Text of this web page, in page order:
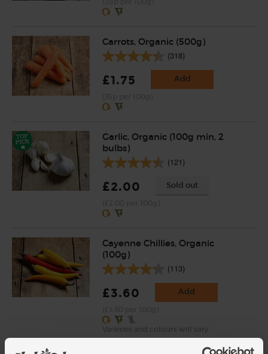
Carrots, Organic (500g)
(318)
£1.75 Add
Garlic, Organic (100g min, 2
bulbs)
(121)
£2.00 Sold out
Cayenne Chillies, Organic
(100g)
(113)
£3.60 Add